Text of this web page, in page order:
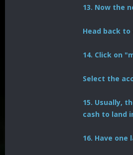
13. Now the
Head back
14. Click on
Select the
15. Usually,
cash to land
16. Have